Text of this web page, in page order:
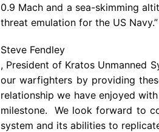
0.9 Mach and a sea-skimming
threat emulation for the US Navy.”
Steve Fendley
, President of Kratos Unmanned
our warfighters by providing
relationship we have enjoyed
milestone. We look forward to
system and its abilities to